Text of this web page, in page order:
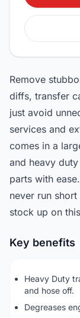
Remove
diffs, transfer
just avoid
services and
comes in a
and heavy
parts with
never run
stock up on
Key benefits
Heavy Duty
and hose off.
Degreases